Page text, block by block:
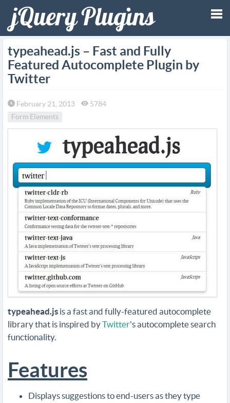
typeahead.js – Fast and Fully
Featured Autocomplete Plugin by
Twitter
February 21, 2013
5784
Form Elements
typeahead.js is a fast and fully-featured autocomplete
library that is inspired byTwitter's autocomplete search
functionality.
Features
Displays suggestions to end-users as they type